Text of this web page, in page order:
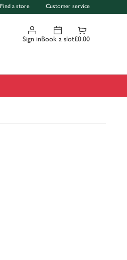
Find a store Customer service
Sign inBook a slot£0.00